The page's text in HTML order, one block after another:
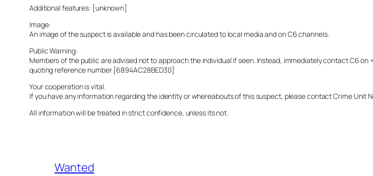
Additional features: [unknown]
Image:
An image of the suspect is available and has been circulated to local media and on C6 channels.
Public Warning:
Members of the public are advised not to approach the individual if seen. Instead, immediately contact C6
quoting reference number [6894AC28BED30]
Your cooperation is vital.
If you have any information regarding the identity or whereabouts of this suspect, please contact Crime Unit
All information will be treated in strict confidence, unless its not.
Wanted